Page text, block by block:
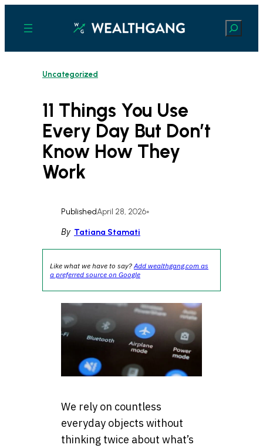
content
Search
Uncategorized
11 Things You Use
Every Day But Don’t
Know How They
Work
PublishedApril 28, 2026•
By Tatiana Stamati
Like what we have to say?Add wealthgang.com as
a preferred source on Google
We rely on countless
everyday objects without
thinking twice about what’s